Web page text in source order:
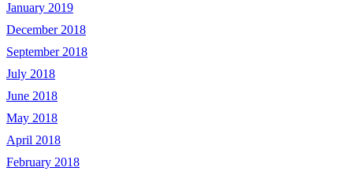
January 2019
December 2018
September 2018
July 2018
June 2018
May 2018
April 2018
February 2018